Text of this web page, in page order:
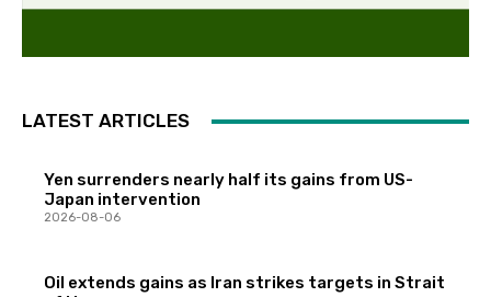
LATEST ARTICLES
Yen surrenders nearly half its gains from US-
Japan intervention
2026-08-06
Oil extends gains as Iran strikes targets in Strait